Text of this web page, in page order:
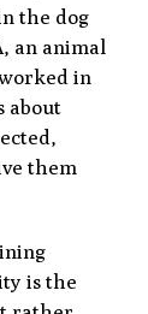
the dog
an animal
in
about
them
is the